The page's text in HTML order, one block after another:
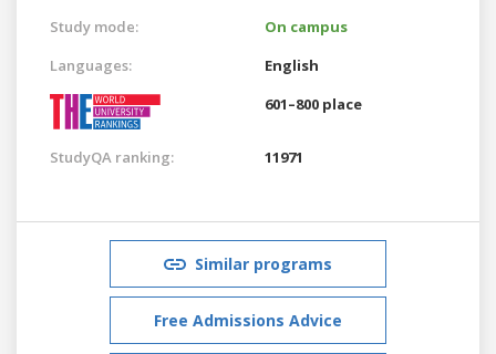
Study mode:
On campus
Languages:
English
601–800 place
StudyQA ranking: 11971
Similar programs
Free Admissions Advice